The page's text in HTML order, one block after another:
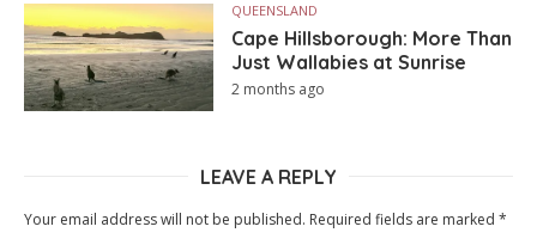
QUEENSLAND
Cape Hillsborough: More Than
Just Wallabies at Sunrise
2 months ago
LEAVE A REPLY
Your email address will not be published. Required fields are marked *